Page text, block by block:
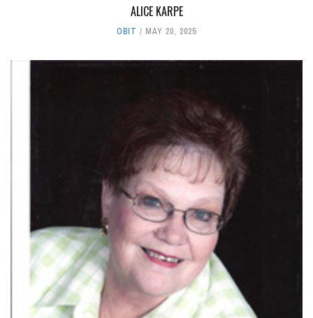
ALICE KARPE
OBIT MAY 20, 2025